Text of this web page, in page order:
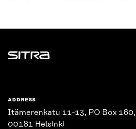
Sitra
ADDRESS
Itämerenkatu 11-13, PO Box 160,
00181 Helsinki